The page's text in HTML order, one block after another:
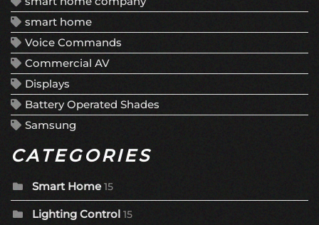
smart home
Voice Commands
Commercial AV
Displays
Battery Operated Shades
Samsung
CATEGORIES
Smart Home 15
Lighting Control 15